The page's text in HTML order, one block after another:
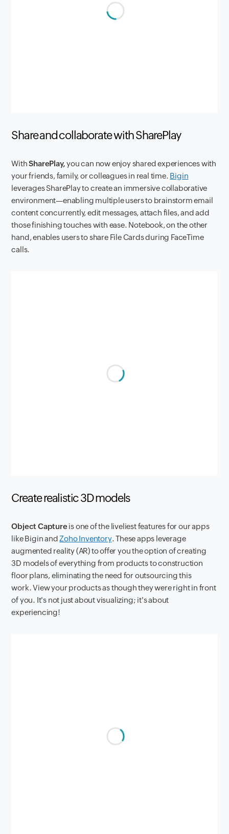
Share and collaborate with SharePlay
WithSharePlay,you can now enjoy shared experiences with
your friends, family, or colleagues in real time. Bigin
leverages SharePlay to create an immersive collaborative
environment—enabling multiple users to brainstorm email
content concurrently, edit messages, attach files, and add
those finishing touches with ease. Notebook, on the other
hand, enables users to share File Cards during FaceTime
calls.
Create realistic 3D models
Object Captureis one of the liveliest features for our apps
like Bigin and Zoho Inventory. These apps leverage
augmented reality (AR) to offer you the option of creating
3D models of everything from products to construction
floor plans, eliminating the need for outsourcing this
work. View your products as though they were right in front
of you. It's not just about visualizing; it's about
experiencing!